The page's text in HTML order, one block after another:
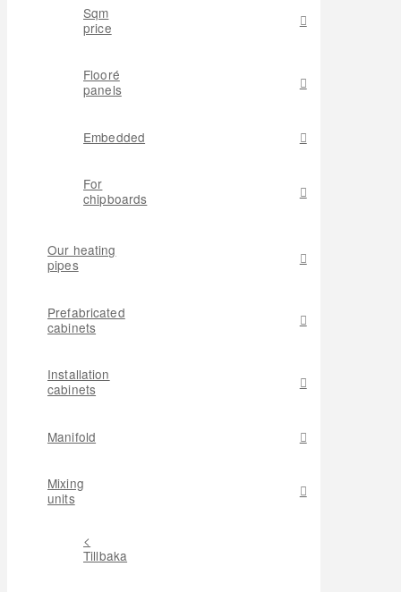
Sqm
price
Flooré
panels
Embedded
For
chipboards
Our heating
pipes
Prefabricated
cabinets
Installation
cabinets
Manifold
Mixing
units
<
Tillbaka